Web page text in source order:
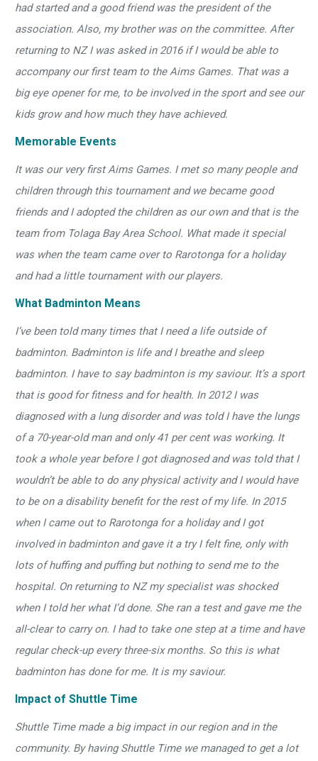
had started and a good friend was the president of the
association. Also, my brother was on the committee. After
returning to NZ I was asked in 2016 if I would be able to
accompany our first team to the Aims Games. That was a
big eye opener for me, to be involved in the sport and see our
kids grow and how much they have achieved.
Memorable Events
It was our very first Aims Games. I met so many people and
children through this tournament and we became good
friends and I adopted the children as our own and that is the
team from Tolaga Bay Area School. What made it special
was when the team came over to Rarotonga for a holiday
and had a little tournament with our players.
What Badminton Means
I’ve been told many times that I need a life outside of
badminton. Badminton is life and I breathe and sleep
badminton. I have to say badminton is my saviour. It’s a sport
that is good for fitness and for health. In 2012 I was
diagnosed with a lung disorder and was told I have the lungs
of a 70-year-old man and only 41 per cent was working. It
took a whole year before I got diagnosed and was told that I
wouldn’t be able to do any physical activity and I would have
to be on a disability benefit for the rest of my life. In 2015
when I came out to Rarotonga for a holiday and I got
involved in badminton and gave it a try I felt fine, only with
lots of huffing and puffing but nothing to send me to the
hospital. On returning to NZ my specialist was shocked
when I told her what I’d done. She ran a test and gave me the
all-clear to carry on. I had to take one step at a time and have
regular check-up every three-six months. So this is what
badminton has done for me. It is my saviour.
Impact of Shuttle Time
Shuttle Time made a big impact in our region and in the
community. By having Shuttle Time we managed to get a lot